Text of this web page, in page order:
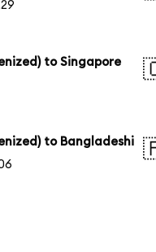
to Singapore
to Bangladeshi